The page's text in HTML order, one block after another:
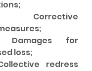
loss;